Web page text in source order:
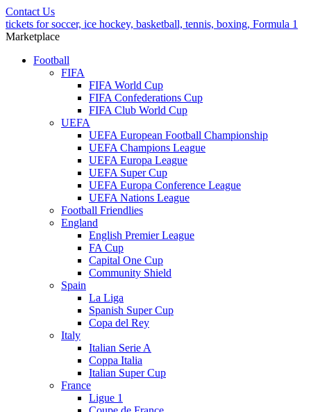
Contact Us
tickets for soccer, ice hockey, basketball, tennis, boxing, Formula 1
Marketplace
Football
FIFA
FIFA World Cup
FIFA Confederations Cup
FIFA Club World Cup
UEFA
UEFA European Football Championship
UEFA Champions League
UEFA Europa League
UEFA Super Cup
UEFA Europa Conference League
UEFA Nations League
Football Friendlies
England
English Premier League
FA Cup
Capital One Cup
Community Shield
Spain
La Liga
Spanish Super Cup
Copa del Rey
Italy
Italian Serie A
Coppa Italia
Italian Super Cup
France
Ligue 1